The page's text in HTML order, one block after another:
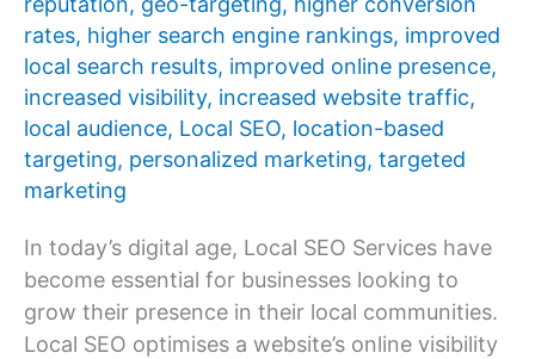
rates, higher search engine rankings, improved
local search results, improved online presence,
increased visibility, increased website traffic,
local audience, Local SEO, location-based
targeting, personalized marketing, targeted
marketing
In today’s digital age, Local SEO Services have
become essential for businesses looking to
grow their presence in their local communities.
Local SEO optimises a website’s online visibility